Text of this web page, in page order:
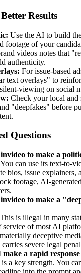
Results
Use the AI to build
footage of your
videos notes that
authenticity.
For issue-based
text overlays" to
viewing on social
Check your local and
"deepfakes" before
Questions
to make a
can use its text-to-
bios, issue explainers,
footage, AI-
to make a
is illegal in many
service of most AI
deceptive
severe legal
a rapid response
a key strength. You